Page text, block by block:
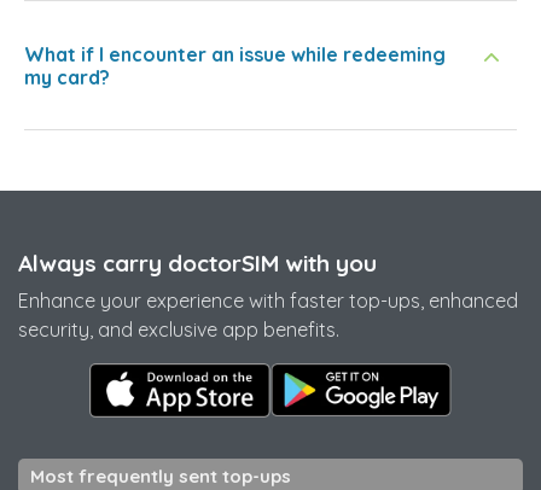
What if I encounter an issue while redeeming
my card?
Always carry doctorSIM with you
Enhance your experience with faster top-ups, enhanced
security, and exclusive app benefits.
Most frequently sent top-ups